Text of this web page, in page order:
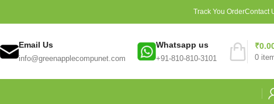
Track You OrderContact
Email Us
info@greenapplecompunet.com
Whatsapp us
+91-810-810-3101 0
₹